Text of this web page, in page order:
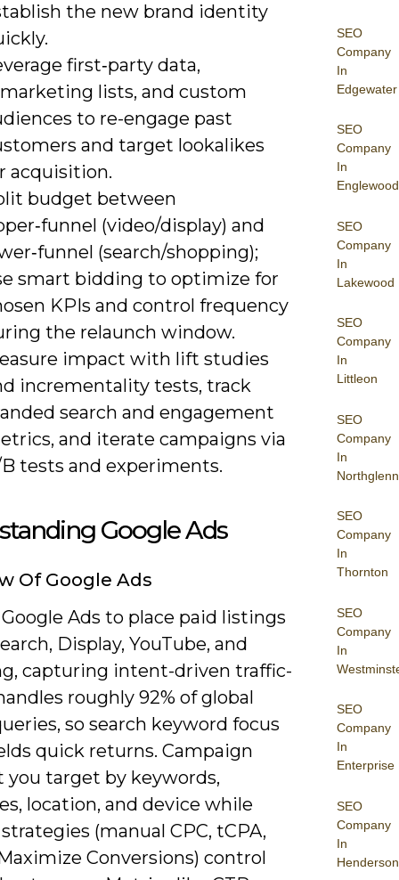
SEO
Company
In
Edgewater
SEO
Company
In
Englewood
SEO
Company
In
Lakewood
SEO
Company
In
Littleon
SEO
Company
In
Northglenn
SEO
Company
In
Thornton
SEO
Company
In
SEO
Company
In
Enterprise
SEO
Company
In
Henderson
the new brand identity
first‑party data,
lists, and custom
to re-engage past
and target lookalikes
acquisition.
budget between
(video/display) and
(search/shopping);
smart bidding to optimize for
KPIs and control frequency
the relaunch window.
impact with lift studies
incrementality tests, track
search and engagement
and iterate campaigns via
tests and experiments.
Google Ads
Of Google Ads
Ads to place paid listings
Display, YouTube, and
capturing intent-driven traffic-
roughly 92% of global
so search keyword focus
quick returns. Campaign
you target by keywords,
location, and device while
(manual CPC, tCPA,
Conversions) control